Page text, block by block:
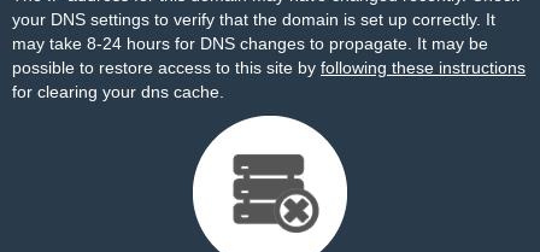
your DNS settings to verify that the domain is set up correctly. It
may take 8-24 hours for DNS changes to propagate. It may be
possible to restore access to this site by following these instructions
for clearing your dns cache.